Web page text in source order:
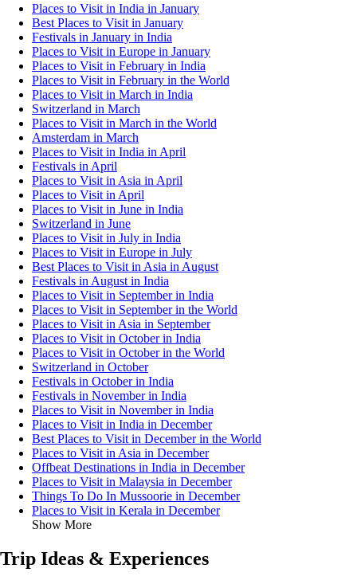
Places to Visit in India in January
Best Places to Visit in January
Festivals in January in India
Places to Visit in Europe in January
Places to Visit in February in India
Places to Visit in February in the World
Places to Visit in March in India
Switzerland in March
Places to Visit in March in the World
Amsterdam in March
Places to Visit in India in April
Festivals in April
Places to Visit in Asia in April
Places to Visit in April
Places to Visit in June in India
Switzerland in June
Places to Visit in July in India
Places to Visit in Europe in July
Best Places to Visit in Asia in August
Festivals in August in India
Places to Visit in September in India
Places to Visit in September in the World
Places to Visit in Asia in September
Places to Visit in October in India
Places to Visit in October in the World
Switzerland in October
Festivals in October in India
Festivals in November in India
Places to Visit in November in India
Places to Visit in India in December
Best Places to Visit in December in the World
Places to Visit in Asia in December
Offbeat Destinations in India in December
Places to Visit in Malaysia in December
Things To Do In Mussoorie in December
Places to Visit in Kerala in December
Show More
Trip Ideas & Experiences